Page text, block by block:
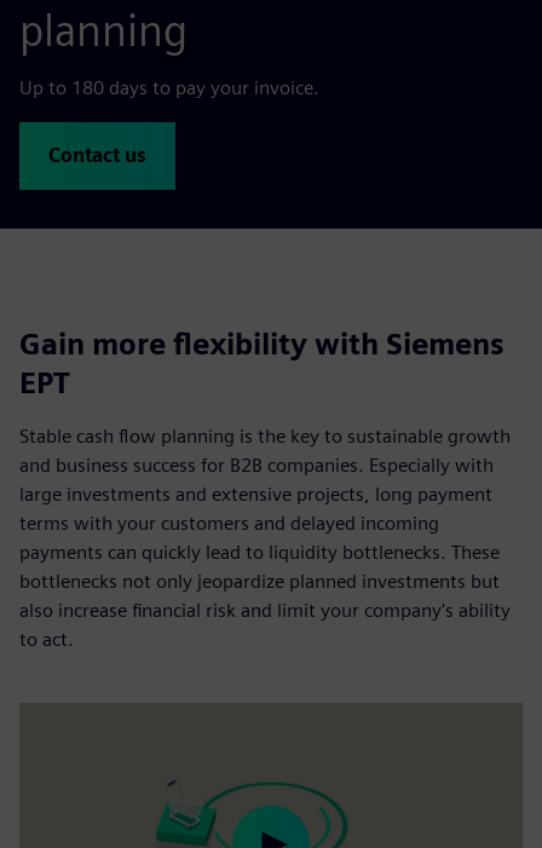
planning
Up to 180 days to pay your invoice.
Contact us
Gain more flexibility with Siemens
EPT
Stable cash flow planning is the key to sustainable growth
and business success for B2B companies. Especially with
large investments and extensive projects, long payment
terms with your customers and delayed incoming
payments can quickly lead to liquidity bottlenecks. These
bottlenecks not only jeopardize planned investments but
also increase financial risk and limit your company's ability
to act.